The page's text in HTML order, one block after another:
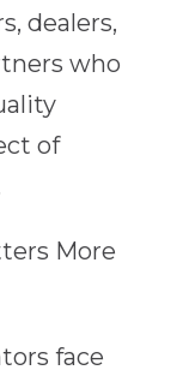
dealers,
who
of
More
face